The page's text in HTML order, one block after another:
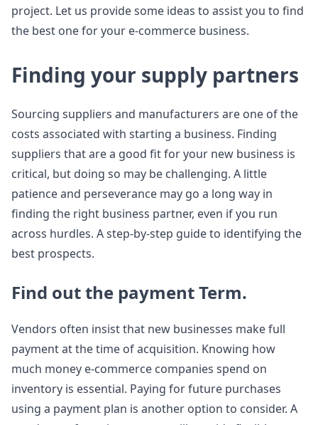
project. Let us provide some ideas to assist you to find
the best one for your e-commerce business.
Finding your supply partners
Sourcing suppliers and manufacturers are one of the
costs associated with starting a business. Finding
suppliers that are a good fit for your new business is
critical, but doing so may be challenging. A little
patience and perseverance may go a long way in
finding the right business partner, even if you run
across hurdles. A step-by-step guide to identifying the
best prospects.
Find out the payment Term.
Vendors often insist that new businesses make full
payment at the time of acquisition. Knowing how
much money e-commerce companies spend on
inventory is essential. Paying for future purchases
using a payment plan is another option to consider. A